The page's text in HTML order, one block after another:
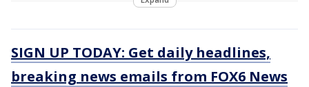
SIGN UP TODAY: Get daily headlines,
breaking news emails from FOX6 News